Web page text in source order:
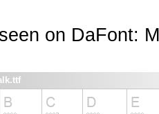
on DaFont: